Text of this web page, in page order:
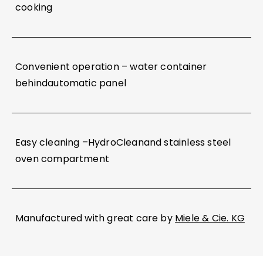
cooking
Convenient operation – water container
behindautomatic panel
Easy cleaning –HydroCleanand stainless steel
oven compartment
Manufactured with great care by Miele & Cie. KG